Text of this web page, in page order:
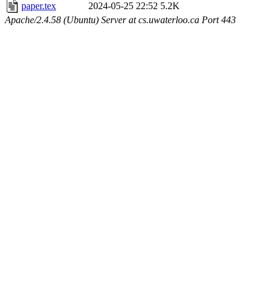
paper.tex
2024-05-25 22:52 5.2K
Apache/2.4.58 (Ubuntu) Server at cs.uwaterloo.ca Port 443